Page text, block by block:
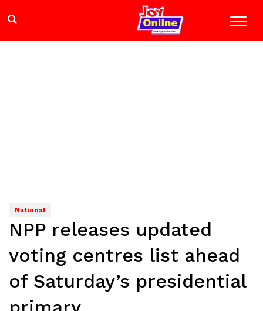
National
NPP releases updated
voting centres list ahead
of Saturday’s presidential